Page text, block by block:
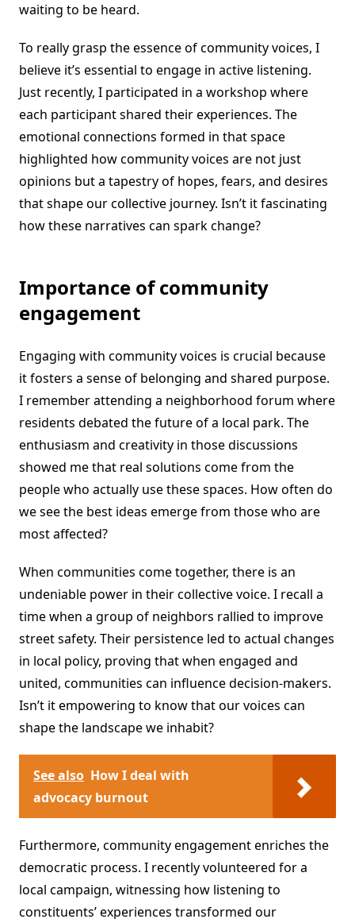
waiting to be heard.
To really grasp the essence of community voices, I
believe it’s essential to engage in active listening.
Just recently, I participated in a workshop where
each participant shared their experiences. The
emotional connections formed in that space
highlighted how community voices are not just
opinions but a tapestry of hopes, fears, and desires
that shape our collective journey. Isn’t it fascinating
how these narratives can spark change?
Importance of community
engagement
Engaging with community voices is crucial because
it fosters a sense of belonging and shared purpose.
I remember attending a neighborhood forum where
residents debated the future of a local park. The
enthusiasm and creativity in those discussions
showed me that real solutions come from the
people who actually use these spaces. How often do
we see the best ideas emerge from those who are
most affected?
When communities come together, there is an
undeniable power in their collective voice. I recall a
time when a group of neighbors rallied to improve
street safety. Their persistence led to actual changes
in local policy, proving that when engaged and
united, communities can influence decision-makers.
Isn’t it empowering to know that our voices can
shape the landscape we inhabit?
See also How I deal with
advocacy burnout
Furthermore, community engagement enriches the
democratic process. I recently volunteered for a
local campaign, witnessing how listening to
constituents’ experiences transformed our